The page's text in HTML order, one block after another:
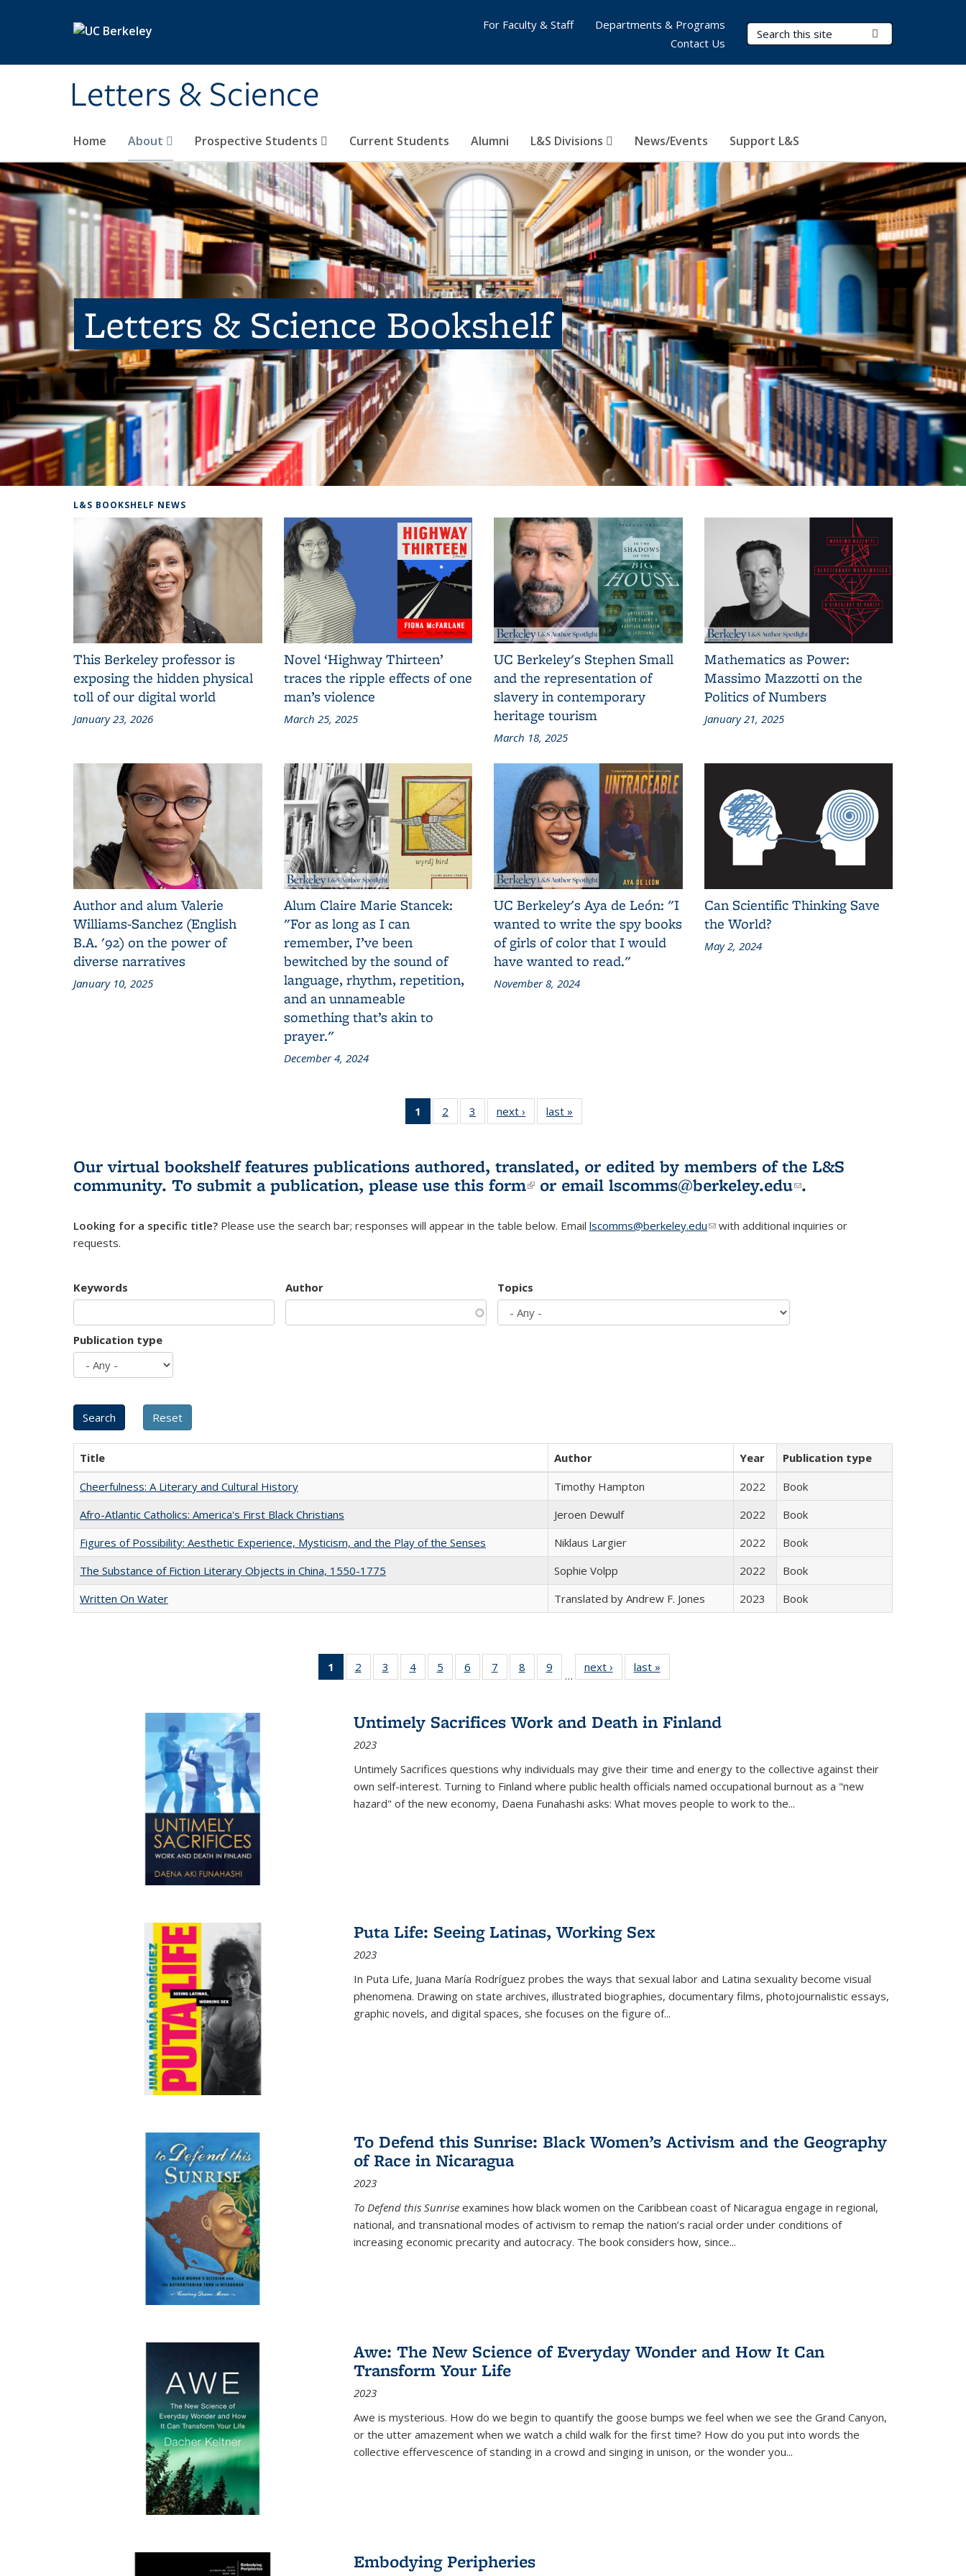
Letters & Science
Search Terms
Home About Prospective Students Current Students Alumni L&S Divisions News/Events Support L&S
For Faculty & Staff
Departments & Programs
Contact Us
Letters & Science Bookshelf
L&S BOOKSHELF NEWS
This Berkeley professor is
exposing the hidden physical
toll of our digital world
January 23, 2026
Novel ‘Highway Thirteen’
traces the ripple effects of one
man’s violence
March 25, 2025
UC Berkeley's Stephen Small
and the representation of
slavery in contemporary
heritage tourism
March 18, 2025
Mathematics as Power:
Massimo Mazzotti on the
Politics of Numbers
January 21, 2025
Author and alum Valerie
Williams-Sanchez (English
B.A. '92) on the power of
diverse narratives
January 10, 2025
Alum Claire Marie Stancek:
"For as long as I can
remember, I’ve been
bewitched by the sound of
language, rhythm, repetition,
and an unnameable
something that’s akin to
prayer."
December 4, 2024
UC Berkeley's Aya de León: "I
wanted to write the spy books
of girls of color that I would
have wanted to read."
November 8, 2024
Can Scientific Thinking Save
the World?
May 2, 2024
1
of 3 L&S
Bookshelf
(Current
page)
2
of 3 L&S
Bookshelf
3
of 3 L&S
Bookshelf
next ›
L&S
Bookshelf
last »
Bookshelf
Our virtual bookshelf features publications authored, translated, or edited by members of the L&S
community. To submit a publication, please use this form(link is external)
or email lscomms@berkeley.edu(link sends e-
.
Looking for a specific title? Please use the search bar; responses will appear in the table below. Email lscomms@berkeley.edu(link sends e-mail)
with additional inquiries or
requests.
Keywords Author Topics
Publication type
Title Author Year
Publication type
Cheerfulness: A Literary and Cultural History
Timothy Hampton 2022
Book
Afro-Atlantic Catholics: America's First Black Christians
Jeroen Dewulf 2022
Book
Figures of Possibility: Aesthetic Experience, Mysticism, and the Play of the Senses
Niklaus Largier 2022
Book
The Substance of Fiction Literary Objects in China, 1550-1775
Sophie Volpp 2022
Book
Written On Water
Translated by Andrew F. Jones 2023 Book
1
of 22 Full
listing
Publications
(Current
page)
2
of 22 Full
listing table:
3
of 22 Full
listing table:
4
of 22 Full
listing table:
5
of 22 Full
listing table:
6
of 22 Full
listing table:
7
of 22 Full
listing table:
8
of 22 Full
listing table:
9
of 22 Full
listing table:
…
next ›
Full listing
table:
last »
Untimely Sacrifices Work and Death in Finland
2023
Untimely Sacrifices questions why individuals may give their time and energy to the collective against their
own self-interest. Turning to Finland where public health officials named occupational burnout as a "new
hazard" of the new economy, Daena Funahashi asks: What moves people to work to the...
Puta Life: Seeing Latinas, Working Sex
2023
In Puta Life, Juana María Rodríguez probes the ways that sexual labor and Latina sexuality become visual
phenomena. Drawing on state archives, illustrated biographies, documentary films, photojournalistic essays,
graphic novels, and digital spaces, she focuses on the figure of...
To Defend this Sunrise: Black Women’s Activism and the Geography
of Race in Nicaragua
2023
To Defend this Sunrise examines how black women on the Caribbean coast of Nicaragua engage in regional,
national, and transnational modes of activism to remap the nation’s racial order under conditions of
increasing economic precarity and autocracy. The book considers how, since...
Awe: The New Science of Everyday Wonder and How It Can
Transform Your Life
2023
Awe is mysterious. How do we begin to quantify the goose bumps we feel when we see the Grand Canyon,
or the utter amazement when we watch a child walk for the first time? How do you put into words the
collective effervescence of standing in a crowd and singing in unison, or the wonder you...
Embodying Peripheries